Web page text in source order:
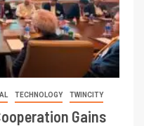
TECHNOLOGY TWINCITY
Gains